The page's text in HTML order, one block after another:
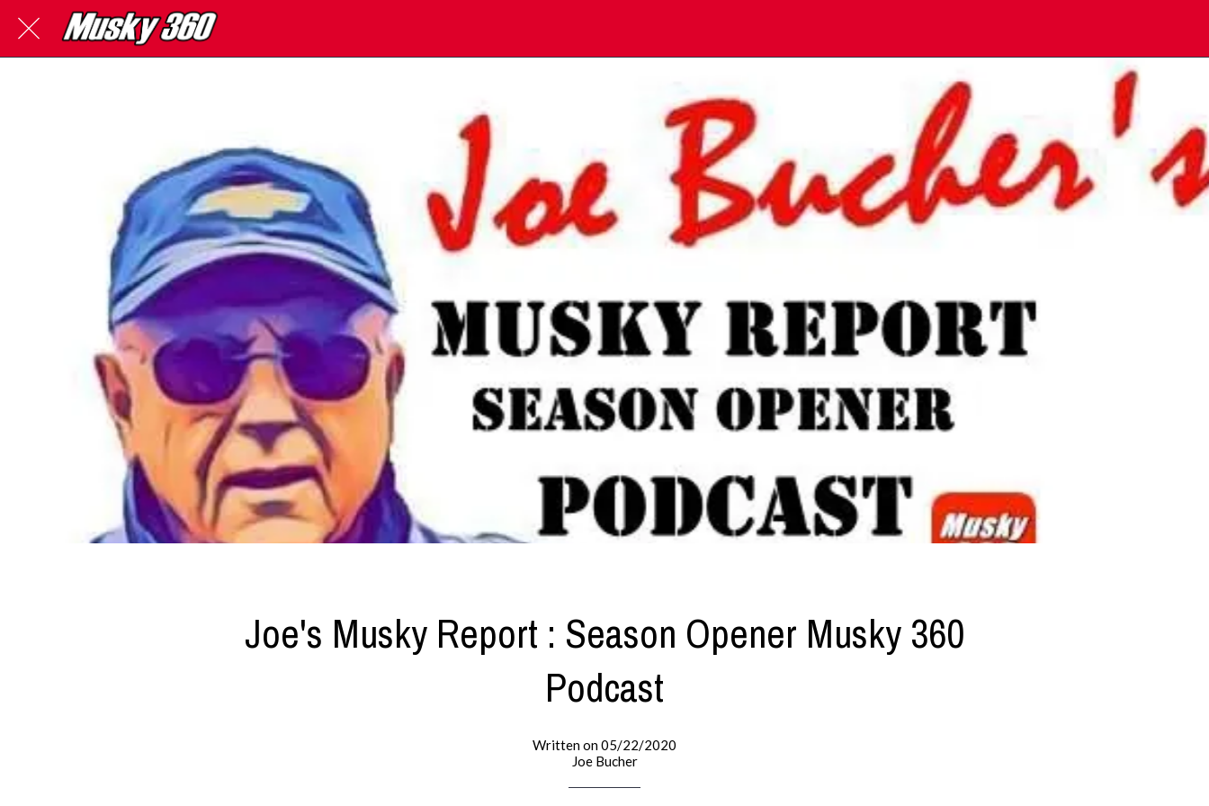
Joe's Musky Report : Season Opener Musky 360
Podcast
Written on 05/22/2020
Joe Bucher